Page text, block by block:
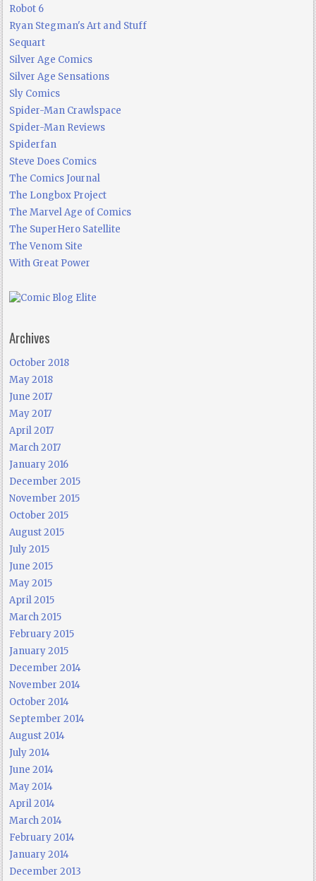
Robot 6
Ryan Stegman's Art and Stuff
Sequart
Silver Age Comics
Silver Age Sensations
Sly Comics
Spider-Man Crawlspace
Spider-Man Reviews
Spiderfan
Steve Does Comics
The Comics Journal
The Longbox Project
The Marvel Age of Comics
The SuperHero Satellite
The Venom Site
With Great Power
Archives
October 2018
May 2018
June 2017
May 2017
April 2017
March 2017
January 2016
December 2015
November 2015
October 2015
August 2015
July 2015
June 2015
May 2015
April 2015
March 2015
February 2015
January 2015
December 2014
November 2014
October 2014
September 2014
August 2014
July 2014
June 2014
May 2014
April 2014
March 2014
February 2014
January 2014
December 2013